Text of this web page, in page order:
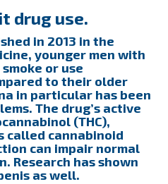
drug use.
in 2013 in the
younger men with
or use
to their older
in particular has been
The drug’s active
(THC),
cannabinoid
can impair normal
Research has shown
as well.